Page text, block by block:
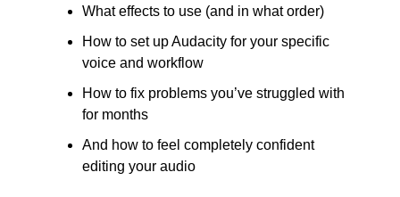
What effects to use (and in what order)
How to set up Audacity for your specific
voice and workflow
How to fix problems you’ve struggled with
for months
And how to feel completely confident
editing your audio